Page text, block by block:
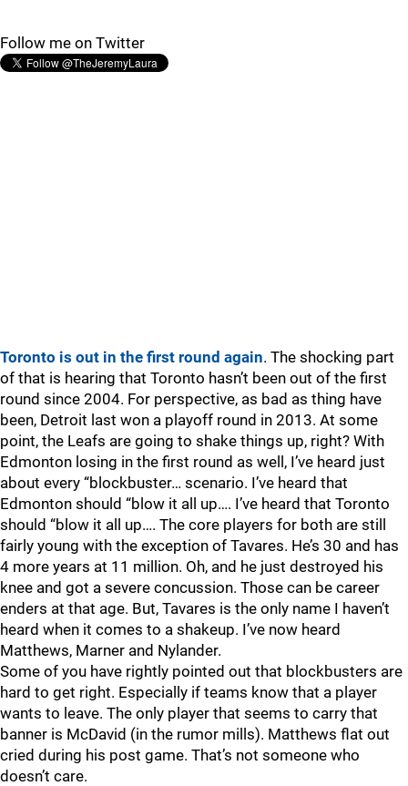
Follow me on Twitter
Toronto is out in the first round again. The shocking part
of that is hearing that Toronto hasn’t been out of the first
round since 2004. For perspective, as bad as thing have
been, Detroit last won a playoff round in 2013. At some
point, the Leafs are going to shake things up, right? With
Edmonton losing in the first round as well, I’ve heard just
about every “blockbuster… scenario. I’ve heard that
Edmonton should “blow it all up…. I’ve heard that Toronto
should “blow it all up…. The core players for both are still
fairly young with the exception of Tavares. He’s 30 and has
4 more years at 11 million. Oh, and he just destroyed his
knee and got a severe concussion. Those can be career
enders at that age. But, Tavares is the only name I haven’t
heard when it comes to a shakeup. I’ve now heard
Matthews, Marner and Nylander.
Some of you have rightly pointed out that blockbusters are
hard to get right. Especially if teams know that a player
wants to leave. The only player that seems to carry that
banner is McDavid (in the rumor mills). Matthews flat out
cried during his post game. That’s not someone who
doesn’t care.